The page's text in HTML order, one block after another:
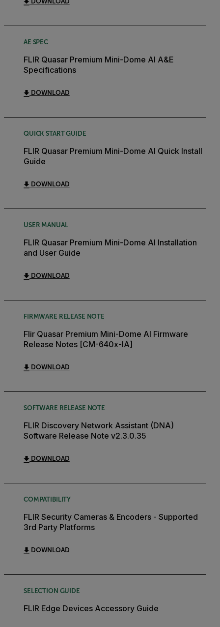
AE SPEC
FLIR Quasar Premium Mini-Dome AI A&E
Specifications
DOWNLOAD
QUICK START GUIDE
FLIR Quasar Premium Mini-Dome AI Quick Install
Guide
DOWNLOAD
USER MANUAL
FLIR Quasar Premium Mini-Dome AI Installation
and User Guide
DOWNLOAD
FIRMWARE RELEASE NOTE
Flir Quasar Premium Mini-Dome AI Firmware
Release Notes [CM-640x-IA]
DOWNLOAD
SOFTWARE RELEASE NOTE
FLIR Discovery Network Assistant (DNA)
Software Release Note v2.3.0.35
DOWNLOAD
COMPATIBILITY
FLIR Security Cameras & Encoders - Supported
3rd Party Platforms
DOWNLOAD
SELECTION GUIDE
FLIR Edge Devices Accessory Guide